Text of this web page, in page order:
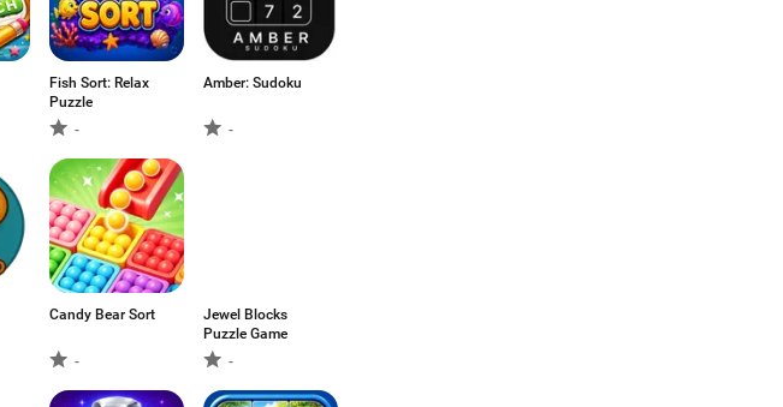
Fish Sort: Relax
Puzzle
-
Amber: Sudoku
-
Candy Bear Sort
-
Jewel Blocks
Puzzle Game
-